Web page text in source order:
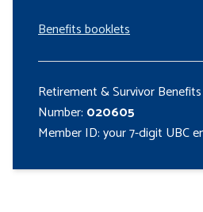
Benefits booklets
Retirement & Survivor
Number: 020605
Member ID: your 7-digit UBC